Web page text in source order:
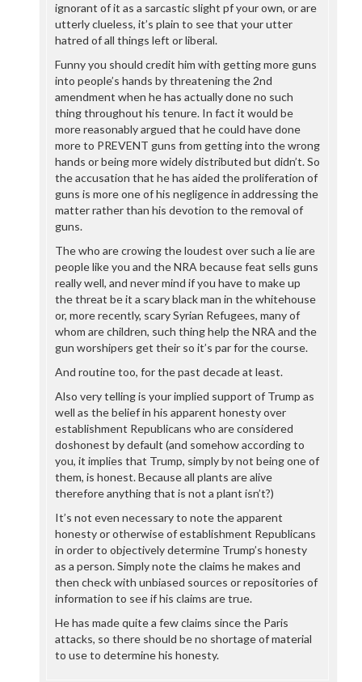
ignorant of it as a sarcastic slight pf your own, or are
utterly clueless, it’s plain to see that your utter
hatred of all things left or liberal.
Funny you should credit him with getting more guns
into people’s hands by threatening the 2nd
amendment when he has actually done no such
thing throughout his tenure. In fact it would be
more reasonably argued that he could have done
more to PREVENT guns from getting into the wrong
hands or being more widely distributed but didn’t. So
the accusation that he has aided the proliferation of
guns is more one of his negligence in addressing the
matter rather than his devotion to the removal of
guns.
The who are crowing the loudest over such a lie are
people like you and the NRA because feat sells guns
really well, and never mind if you have to make up
the threat be it a scary black man in the whitehouse
or, more recently, scary Syrian Refugees, many of
whom are children, such thing help the NRA and the
gun worshipers get their so it’s par for the course.
And routine too, for the past decade at least.
Also very telling is your implied support of Trump as
well as the belief in his apparent honesty over
establishment Republicans who are considered
doshonest by default (and somehow according to
you, it implies that Trump, simply by not being one of
them, is honest. Because all plants are alive
therefore anything that is not a plant isn’t?)
It’s not even necessary to note the apparent
honesty or otherwise of establishment Republicans
in order to objectively determine Trump’s honesty
as a person. Simply note the claims he makes and
then check with unbiased sources or repositories of
information to see if his claims are true.
He has made quite a few claims since the Paris
attacks, so there should be no shortage of material
to use to determine his honesty.